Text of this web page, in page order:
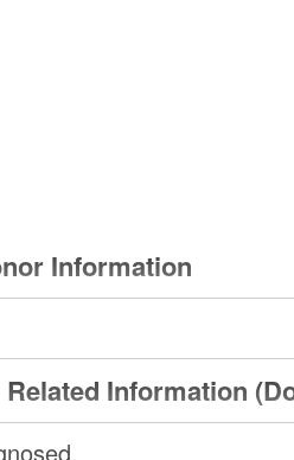
Information
Information